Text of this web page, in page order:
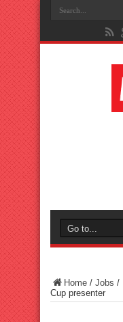
Home / Jobs /
Cup presenter